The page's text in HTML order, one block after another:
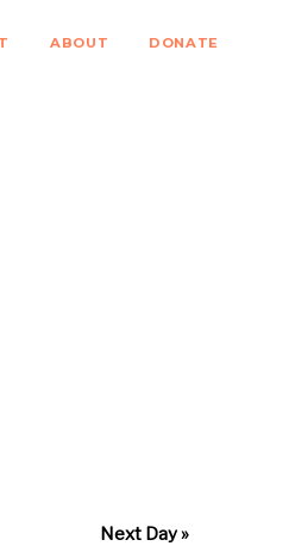
ABOUT DONATE
Next Day»